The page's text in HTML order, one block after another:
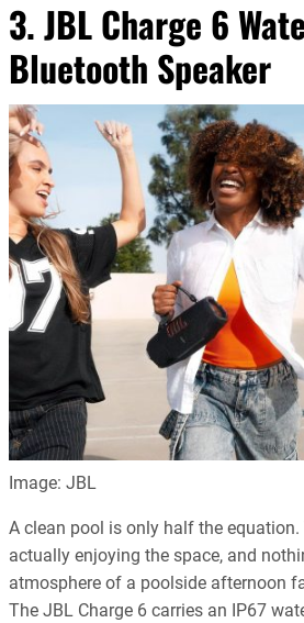
3. JBL Charge 6
Bluetooth Speaker
Image: JBL
A clean pool is only half the
actually enjoying the space, and
atmosphere of a poolside afternoon
The JBL Charge 6 carries an IP67